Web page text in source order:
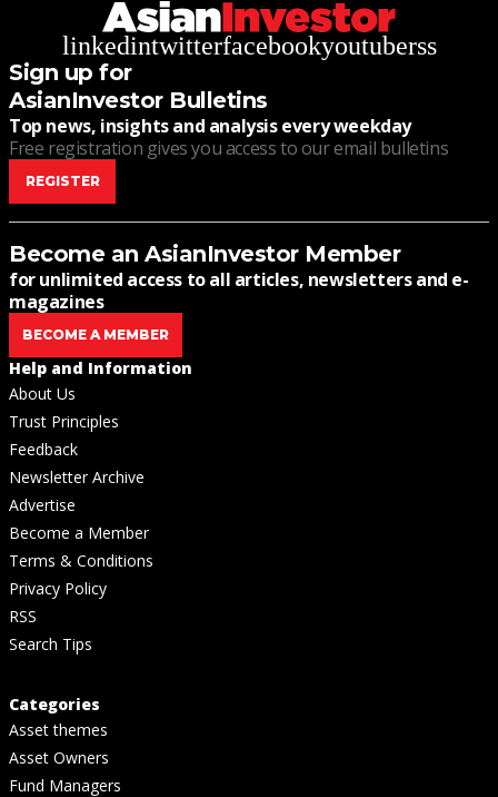
linkedintwitterfacebookyoutuberss
Sign up for
AsianInvestor Bulletins
Top news, insights and analysis every weekday
Free registration gives you access to our email bulletins
REGISTER
Become an AsianInvestor Member
for unlimited access to all articles, newsletters and e-
magazines
BECOME A MEMBER
Help and Information
About Us
Trust Principles
Feedback
Newsletter Archive
Advertise
Become a Member
Terms & Conditions
Privacy Policy
RSS
Search Tips
Categories
Asset themes
Asset Owners
Fund Managers